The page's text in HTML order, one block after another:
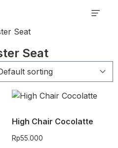
Seat
Seat
High Chair Cocolatte
Rp55.000